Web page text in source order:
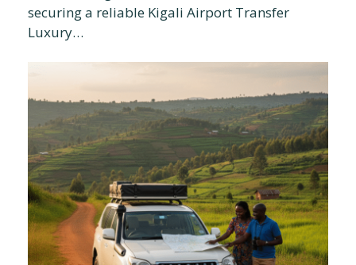
securing a reliable Kigali Airport Transfer
Luxury…